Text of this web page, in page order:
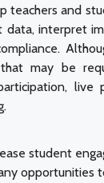
teachers and
data, interpret
may be
live
student
opportunities